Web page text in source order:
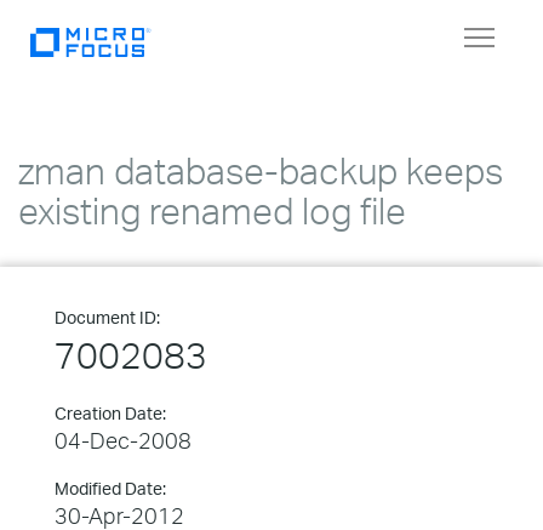
Toggle
zman database-backup keeps
existing renamed log file
Document ID:
7002083
Creation Date:
04-Dec-2008
Modified Date:
30-Apr-2012